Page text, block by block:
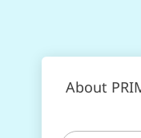
About